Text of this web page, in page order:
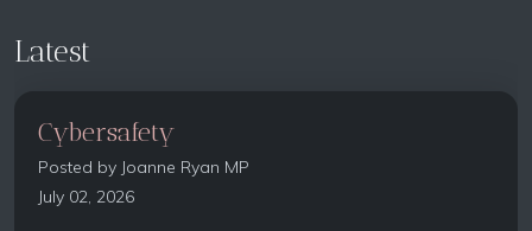
Latest
Cybersafety
Posted by Joanne Ryan MP
July 02, 2026